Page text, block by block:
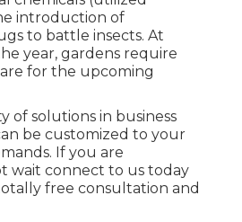
introduction of
to battle insects. At
year, gardens require
for the upcoming
of solutions in business
be customized to your
If you are
wait connect to us today
free consultation and